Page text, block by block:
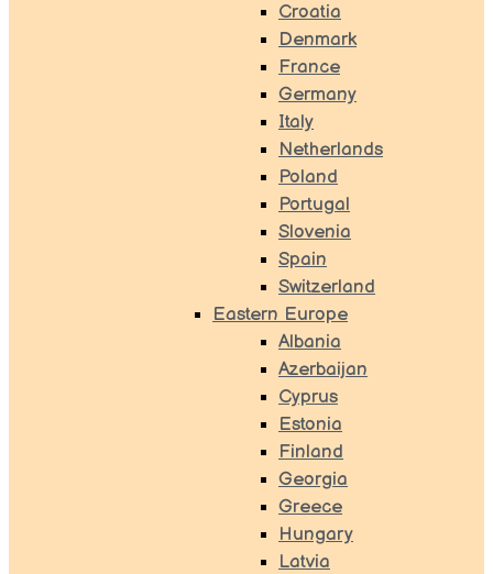
Croatia
Denmark
France
Germany
Italy
Netherlands
Poland
Portugal
Slovenia
Spain
Switzerland
Eastern Europe
Albania
Azerbaijan
Cyprus
Estonia
Finland
Georgia
Greece
Hungary
Latvia